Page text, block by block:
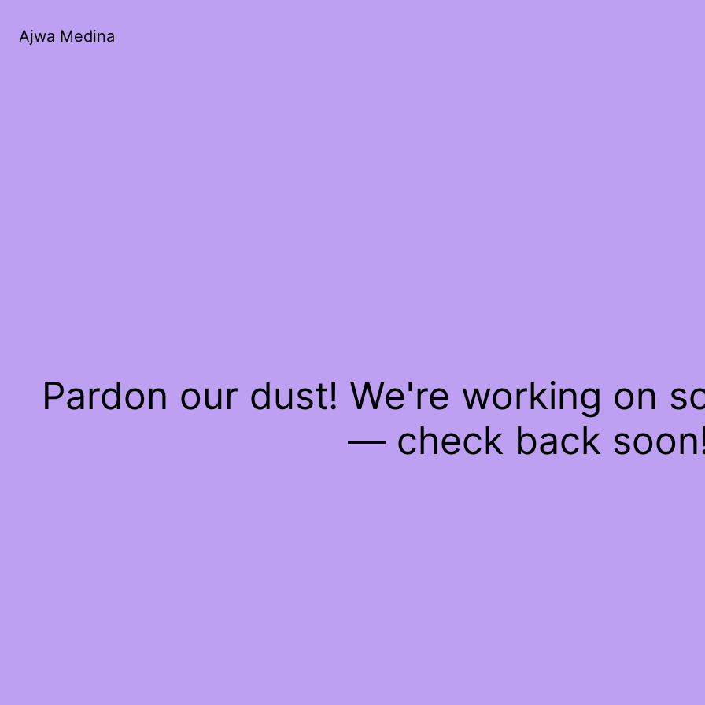
Ajwa Medina
Pardon our dust! We're working on
— check back